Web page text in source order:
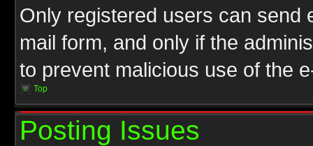
Only registered users can send
mail form, and only if the
to prevent malicious use of the
Top
Posting Issues